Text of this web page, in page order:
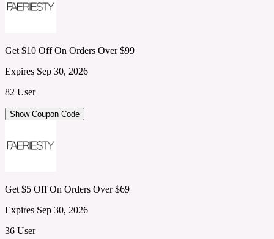
Get $10 Off On Orders Over $99
Expires Sep 30, 2026
82 User
Show Coupon Code
Get $5 Off On Orders Over $69
Expires Sep 30, 2026
36 User